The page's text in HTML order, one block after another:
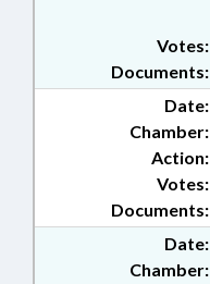
Documents:
Votes:
Date:
Chamber:
Action:
Documents:
Votes:
Date:
Chamber: